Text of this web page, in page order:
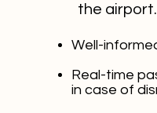
the airport.
Well-
Real-time
in case of